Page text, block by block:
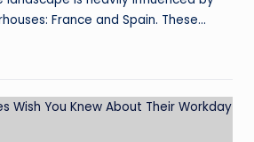
France and Spain. These…